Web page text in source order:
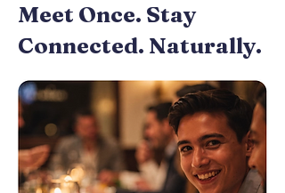
Meet Once. Stay
Connected. Naturally.